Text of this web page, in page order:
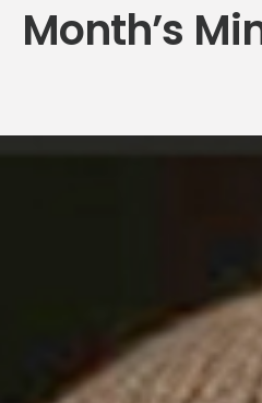
Month’s